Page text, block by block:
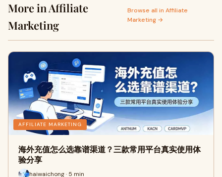
More in Affiliate
Marketing
Browse all in Affiliate
Marketing →
AFFILIATE MARKETING
海外充值怎么选靠谱渠道？三款常用平台真实使用体
验分享
haiwaichong · 5 min